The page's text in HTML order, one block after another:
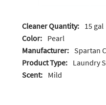
Cleaner Quantity: 15 gal
Color: Pearl
Manufacturer: Spartan
Product Type: Laundry
Scent: Mild